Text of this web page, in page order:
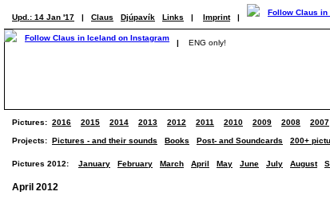
Upd.: 14 Jan '17 | Claus Djúpavík Links | Imprint |
| ENG only!
Pictures: 2016 2015 2014 2013 2012 2011 2010 2009 2008 2007
Projects: Pictures - and their sounds Books Post- and Soundcards 200+
Pictures 2012: January February March April May June July August
April 2012